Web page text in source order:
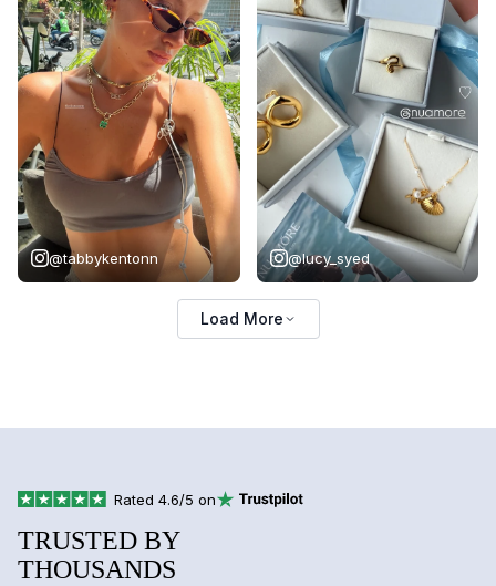
@tabbykentonn @lucy_syed
Load More
Rated 4.6/5 on
TRUSTED BY
THOUSANDS